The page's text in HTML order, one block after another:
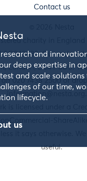
research and
deep expertise in
and scale
of our time,
lifecycle.
us
Contact us
charity in England
SC042833. Our main
London, EC4Y 0DS.
020 7438 2500 or
useful.